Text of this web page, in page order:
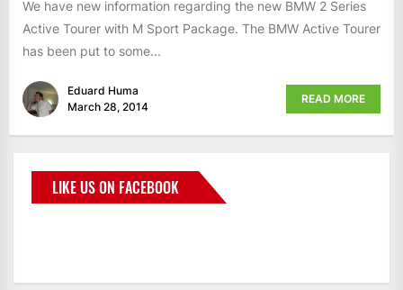
We have new information regarding the new BMW 2 Series
Active Tourer with M Sport Package. The BMW Active Tourer
has been put to some...
Eduard Huma
March 28, 2014
READ MORE
LIKE US ON FACEBOOK